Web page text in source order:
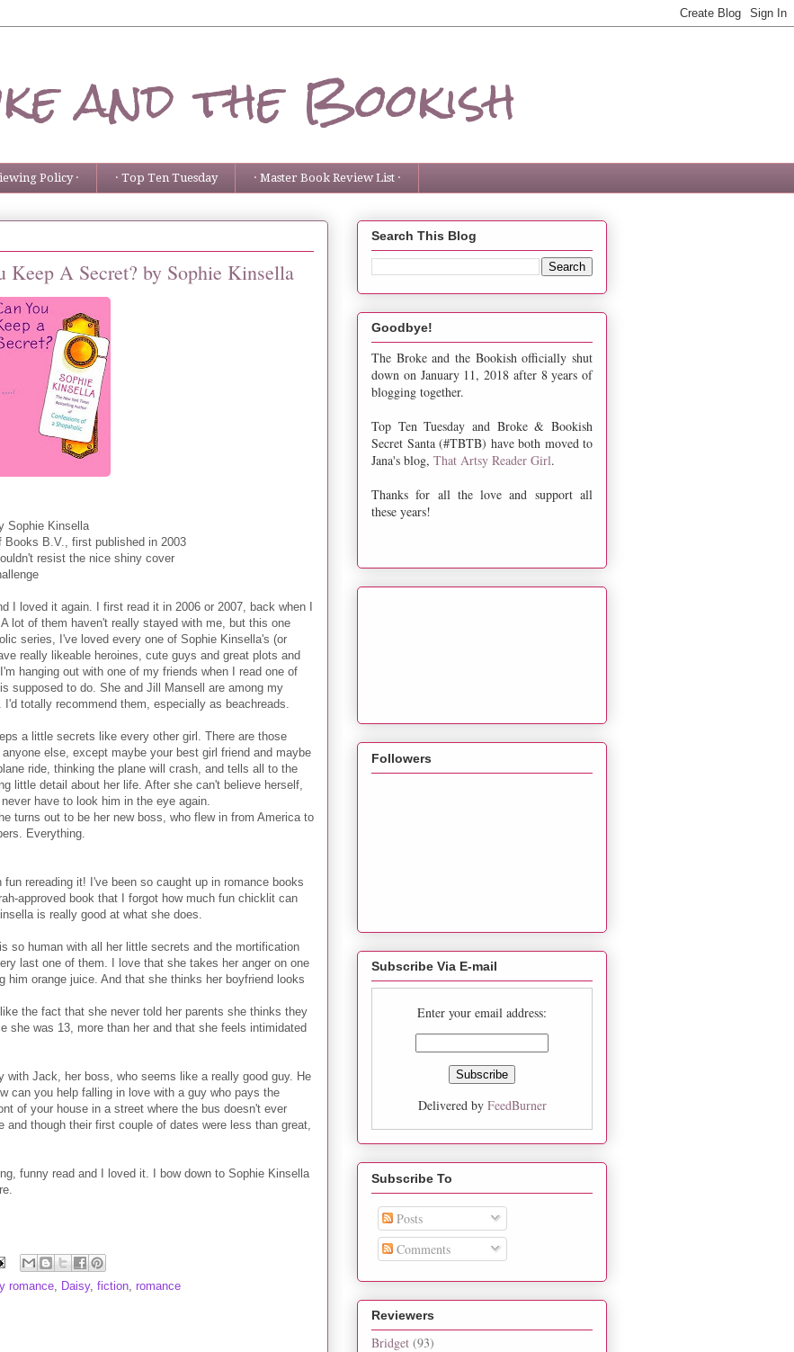
and the Bookish
Policy · · Top Ten Tuesday · Master Book Review List ·
Keep A Secret? by Sophie Kinsella
Sophie Kinsella
Books B.V., first published in 2003
resist the nice shiny cover
I loved it again. I first read it in 2006 or 2007, back when I
lot of them haven't really stayed with me, but this one
series, I've loved every one of Sophie Kinsella's (or
really likeable heroines, cute guys and great plots and
hanging out with one of my friends when I read one of
supposed to do. She and Jill Mansell are among my
totally recommend them, especially as beachreads.
a little secrets like every other girl. There are those
else, except maybe your best girl friend and maybe
ride, thinking the plane will crash, and tells all to the
little detail about her life. After she can't believe herself,
have to look him in the eye again.
turns out to be her new boss, who flew in from America to
Everything.
rereading it! I've been so caught up in romance books
approved book that I forgot how much fun chicklit can
is really good at what she does.
so human with all her little secrets and the mortification
last one of them. I love that she takes her anger on one
him orange juice. And that she thinks her boyfriend looks
the fact that she never told her parents she thinks they
she was 13, more than her and that she feels intimidated
Jack, her boss, who seems like a really good guy. He
can you help falling in love with a guy who pays the
of your house in a street where the bus doesn't ever
and though their first couple of dates were less than great,
funny read and I loved it. I bow down to Sophie Kinsella
romance Daisy, fiction romance
Search This Blog
Goodbye!
The Broke and the Bookish officially shut
down on January 11, 2018 after 8 years of
blogging together.
Top Ten Tuesday and Broke & Bookish
Secret Santa (#TBTB) have both moved to
Jana's blog, That Artsy Reader Girl.
Thanks for all the love and support all
these years!
Followers
Subscribe Via E-mail
Enter your email address:
Delivered by FeedBurner
Subscribe To
Posts
Comments
Reviewers
Bridget (93)